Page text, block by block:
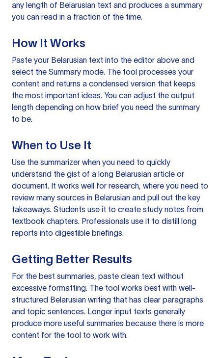
any length of Belarusian text and produces a summary
you can read in a fraction of the time.
How It Works
Paste your Belarusian text into the editor above and
select the Summary mode. The tool processes your
content and returns a condensed version that keeps
the most important ideas. You can adjust the output
length depending on how brief you need the summary
to be.
When to Use It
Use the summarizer when you need to quickly
understand the gist of a long Belarusian article or
document. It works well for research, where you need to
review many sources in Belarusian and pull out the key
takeaways. Students use it to create study notes from
textbook chapters. Professionals use it to distill long
reports into digestible briefings.
Getting Better Results
For the best summaries, paste clean text without
excessive formatting. The tool works best with well-
structured Belarusian writing that has clear paragraphs
and topic sentences. Longer input texts generally
produce more useful summaries because there is more
content for the tool to work with.